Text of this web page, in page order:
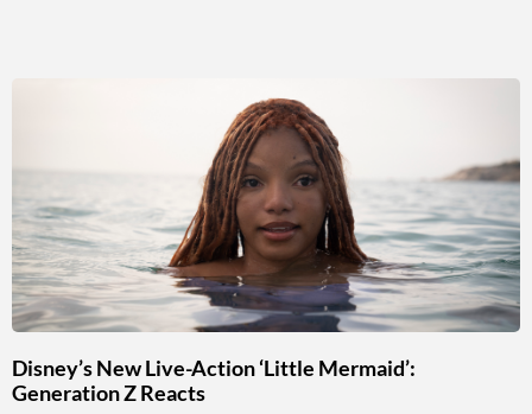
Disney’s New Live-Action ‘Little Mermaid’:
Generation Z Reacts